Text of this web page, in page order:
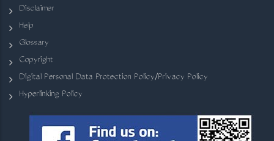
Disclaimer
Help
Glossary
Copyright
Digital Personal Data Protection Policy/Privacy Policy
Hyperlinking Policy